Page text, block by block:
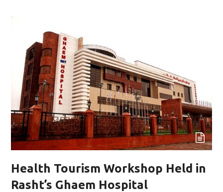
Health Tourism Workshop Held in
Rasht’s Ghaem Hospital